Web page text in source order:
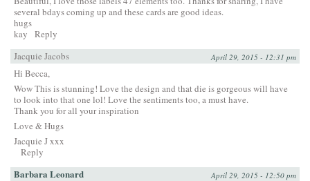
several bdays coming up and these cards are good ideas.
hugs
kay
Reply
Jacquie Jacobs
April 29, 2015 - 12:31 pm
Hi Becca,
Wow This is stunning! Love the design and that die is gorgeous will have
to look into that one lol! Love the sentiments too, a must have.
Thank you for all your inspiration
Love & Hugs
Jacquie J xxx
Reply
Barbara Leonard April 29, 2015 - 12:50 pm